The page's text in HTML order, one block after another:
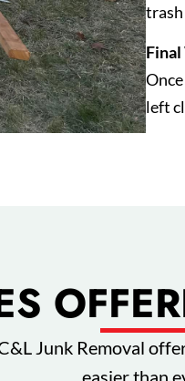
trash
left
Junk Removal